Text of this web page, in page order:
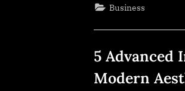
Business
5 Advanced
Modern